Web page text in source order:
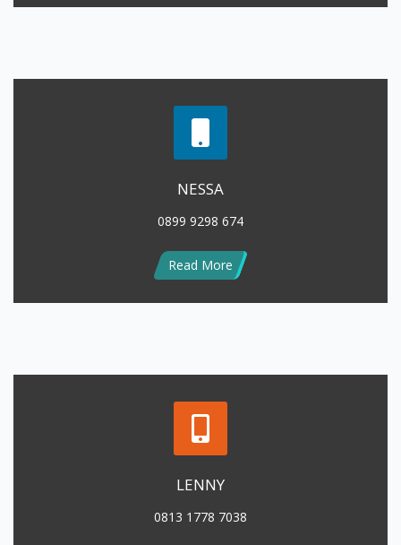
NESSA
0899 9298 674
LENNY
0813 1778 7038